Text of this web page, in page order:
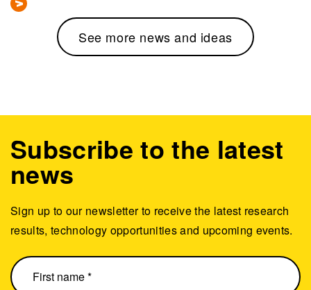
See more news and ideas
Subscribe to the latest
news
Sign up to our newsletter to receive the latest research
results, technology opportunities and upcoming events.